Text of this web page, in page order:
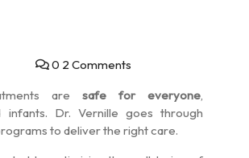
0 2 Comments
aresafe for everyone
infants. Dr. Vernille goes through
to deliver the right care.